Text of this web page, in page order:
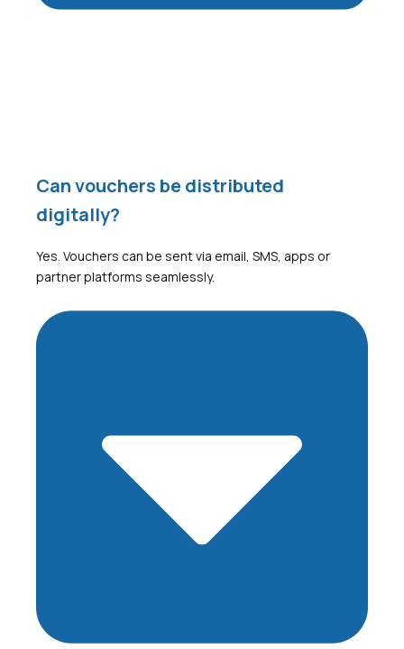
Can vouchers be distributed
digitally?
Yes. Vouchers can be sent via email, SMS, apps or
partner platforms seamlessly.